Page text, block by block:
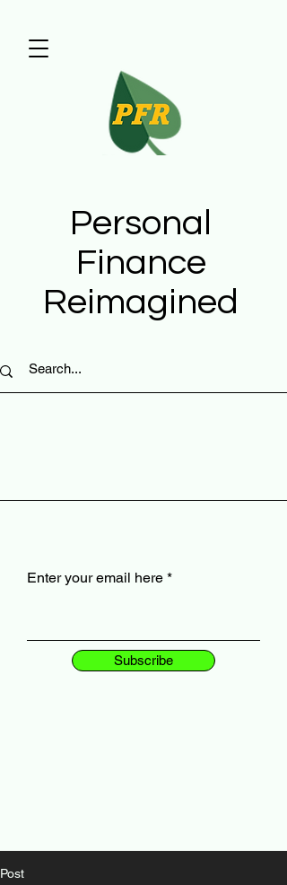
Enter your email here
Subscribe
Personal
Finance
Reimagined
Post